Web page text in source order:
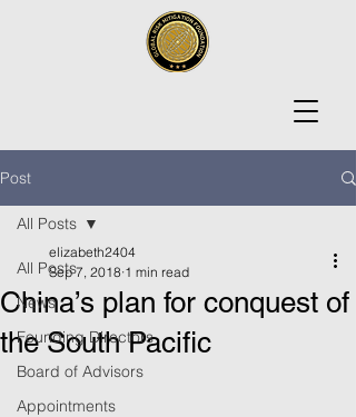
Post
All Posts
News
Founding Directors
Board of Advisors
Appointments
All Posts
China’s plan for conquest of
the South Pacific
elizabeth2404
Sep 7, 2018 1 min read